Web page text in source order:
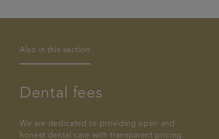
Also in this section
Dental fees
We are dedicated to providing open and
honest dental care with transparent pricing.